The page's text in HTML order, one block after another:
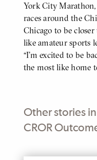
York City
races around the
Chicago to be
like amateur sports
“I’m excited to be
the most like home
Other stories
CROR